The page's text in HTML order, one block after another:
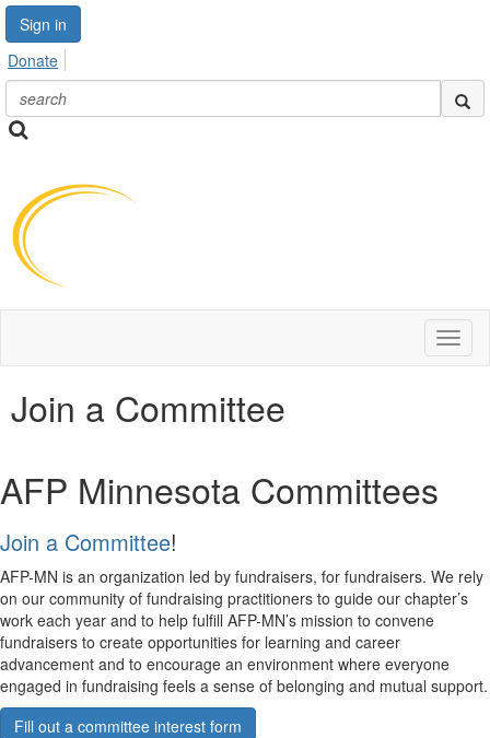
Sign in
Donate
Join a Committee
AFP Minnesota Committees
Join a Committee!
AFP-MN is an organization led by fundraisers, for fundraisers. We rely
on our community of fundraising practitioners to guide our chapter’s
work each year and to help fulfill AFP-MN’s mission to convene
fundraisers to create opportunities for learning and career
advancement and to encourage an environment where everyone
engaged in fundraising feels a sense of belonging and mutual support.
Fill out a committee interest form